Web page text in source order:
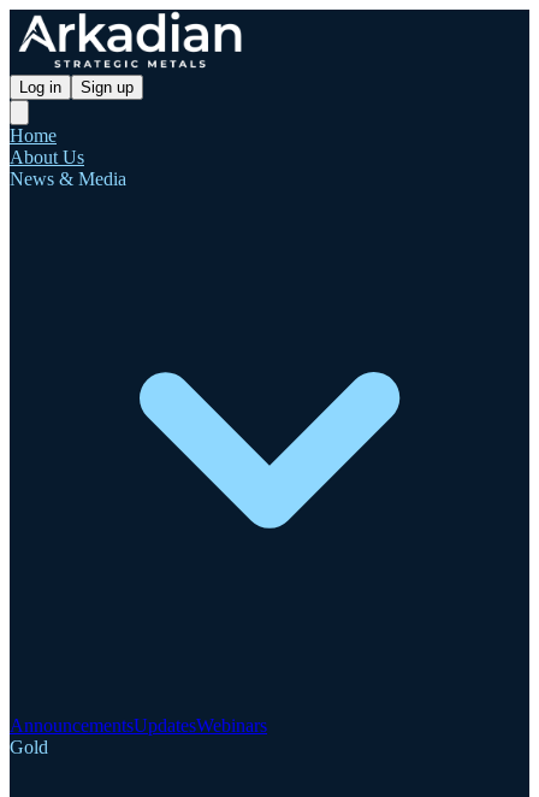
Log in Sign up
Home
About Us
News & Media
AnnouncementsUpdatesWebinars
Gold